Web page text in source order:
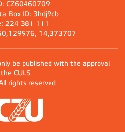
CZ60460709
Box ID: 3hdj9cb
224 381 111
14,373707
be published with the approval
CULS
rights reserved